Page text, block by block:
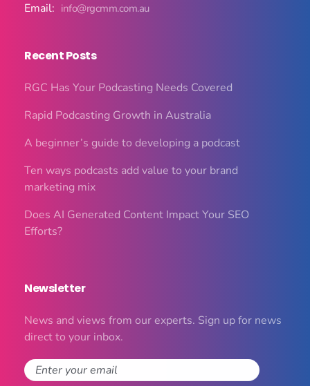
Email: info@rgcmm.com.au
Recent Posts
RGC Has Your Podcasting Needs Covered
Rapid Podcasting Growth in Australia
A beginner’s guide to developing a podcast
Ten ways podcasts add value to your brand
marketing mix
Does AI Generated Content Impact Your SEO
Efforts?
Newsletter
News and views from our experts. Sign up for news
direct to your inbox.